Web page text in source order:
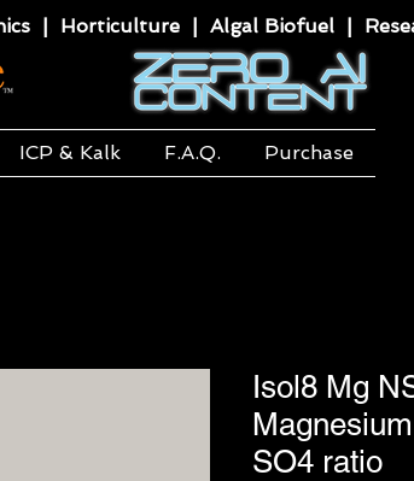
| Horticulture | Algal Biofuel |
ICP & Kalk F.A.Q. Purchase
Isol8 Mg
SO4 ratio